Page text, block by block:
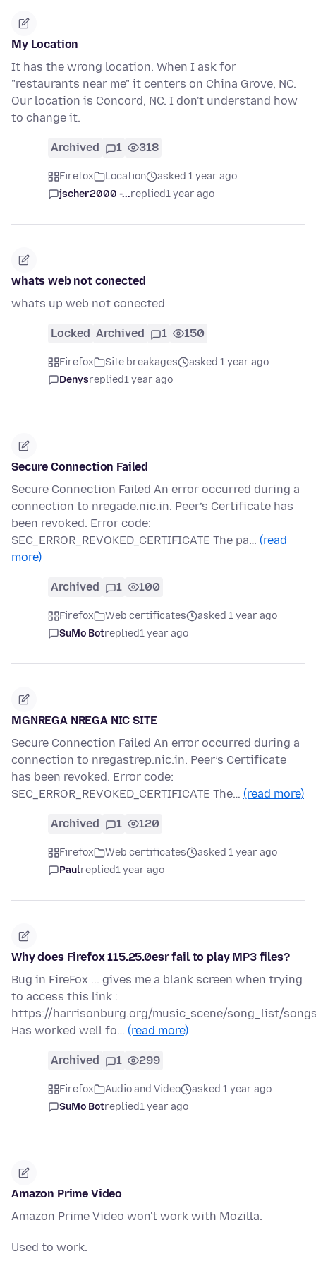
My Location
It has the wrong location. When I ask for
"restaurants near me" it centers on China Grove, NC.
Our location is Concord, NC. I don't understand how
to change it.
Archived 1 318
Firefox Location
asked 1 year ago
jscher2000 -...replied1 year ago
whats web not conected
whats up web not conected
Locked Archived 1 150
Firefox Site breakages
asked 1 year ago
Denysreplied1 year ago
Secure Connection Failed
Secure Connection Failed An error occurred during a
connection to nregade.nic.in. Peer’s Certificate has
been revoked. Error code:
SEC_ERROR_REVOKED_CERTIFICATE The pa… (read
more)
Archived 1 100
Firefox Web certificates
asked 1 year ago
SuMo Botreplied1 year ago
MGNREGA NREGA NIC SITE
Secure Connection Failed An error occurred during a
connection to nregastrep.nic.in. Peer’s Certificate
has been revoked. Error code:
SEC_ERROR_REVOKED_CERTIFICATE The… (read more)
Archived 1 120
Firefox Web certificates
asked 1 year ago
Paulreplied1 year ago
Why does Firefox 115.25.0esr fail to play MP3 files?
Bug in FireFox ... gives me a blank screen when trying
to access this link :
https://harrisonburg.org/music_scene/song_list/
Has worked well fo… (read more)
Archived 1 299
Firefox Audio and Video
asked 1 year ago
SuMo Botreplied1 year ago
Amazon Prime Video
Amazon Prime Video won't work with Mozilla.
Used to work.